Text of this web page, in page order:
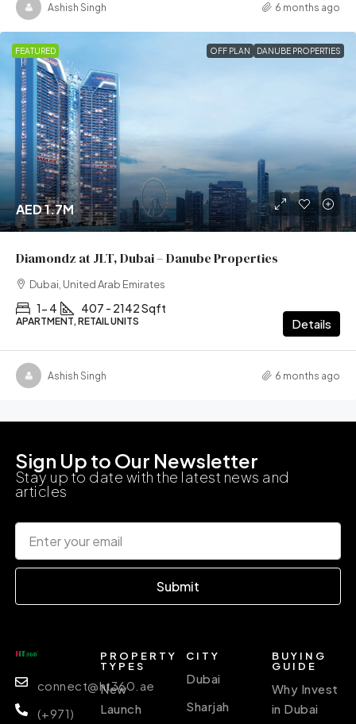
Ashish Singh 6 months ago
FEATURED OFF PLAN DANUBE PROPERTIES
AED 1.7M
Diamondz at JLT, Dubai – Danube Properties
Dubai, United Arab Emirates
1- 4 407 - 2142 Sqft
APARTMENT, RETAIL UNITS Details
Ashish Singh 6 months ago
Sign Up to Our Newsletter
Stay up to date with the latest news and
articles
Submit
connect@ht360.ae
(+971)
PROPERTY
TYPES
New
Launch
CITY
Dubai
Sharjah
BUYING
GUIDE
Why Invest
in Dubai